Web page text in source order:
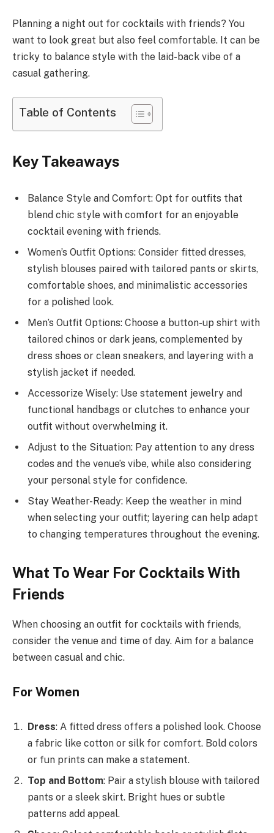
Planning a night out for cocktails with friends? You
want to look great but also feel comfortable. It can be
tricky to balance style with the laid-back vibe of a
casual gathering.
Table of Contents
Key Takeaways
Balance Style and Comfort: Opt for outfits that
blend chic style with comfort for an enjoyable
cocktail evening with friends.
Women’s Outfit Options: Consider fitted dresses,
stylish blouses paired with tailored pants or skirts,
comfortable shoes, and minimalistic accessories
for a polished look.
Men’s Outfit Options: Choose a button-up shirt with
tailored chinos or dark jeans, complemented by
dress shoes or clean sneakers, and layering with a
stylish jacket if needed.
Accessorize Wisely: Use statement jewelry and
functional handbags or clutches to enhance your
outfit without overwhelming it.
Adjust to the Situation: Pay attention to any dress
codes and the venue’s vibe, while also considering
your personal style for confidence.
Stay Weather-Ready: Keep the weather in mind
when selecting your outfit; layering can help adapt
to changing temperatures throughout the evening.
What To Wear For Cocktails With
Friends
When choosing an outfit for cocktails with friends,
consider the venue and time of day. Aim for a balance
between casual and chic.
For Women
Dress: A fitted dress offers a polished look. Choose
a fabric like cotton or silk for comfort. Bold colors
or fun prints can make a statement.
Top and Bottom: Pair a stylish blouse with tailored
pants or a sleek skirt. Bright hues or subtle
patterns add appeal.